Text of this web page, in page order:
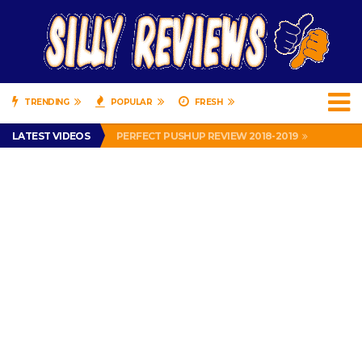
TRENDING POPULAR FRESH
LATEST VIDEOS
IS DRIVING WITH HEADPHONES ILLEGAL? SUPERIOR HONDA OF NEW ORLEANS ENCOURAGES DISTRACTED DRIVING .
PERFECT PUSHUP REVIEW 2018-2019
MISS PATTY – MURPHY DRIVE REWARDS RAP – GRANNY RAPPER LOVES MURPHY DRIVE REWARDS APP – 82 YEARS OLD!